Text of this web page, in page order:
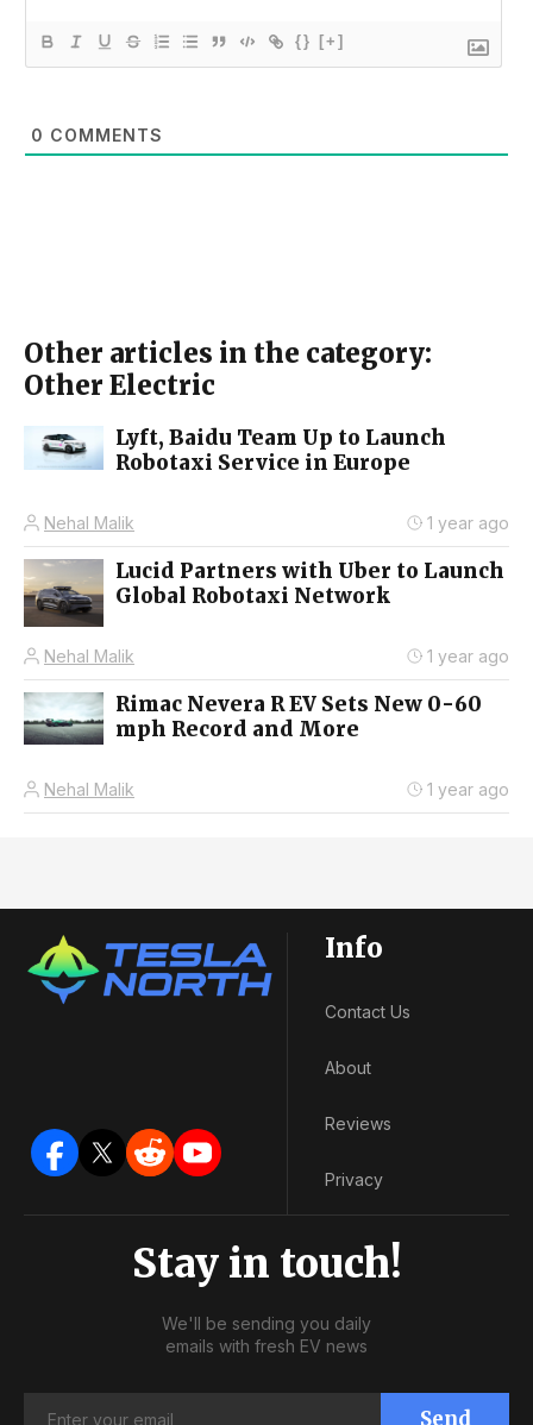
{} [+]
0 COMMENTS
Other articles in the category:
Other Electric
Lyft, Baidu Team Up to Launch
Robotaxi Service in Europe
Nehal Malik 1 year ago
Lucid Partners with Uber to Launch
Global Robotaxi Network
Nehal Malik 1 year ago
Rimac Nevera R EV Sets New 0-60
mph Record and More
Nehal Malik 1 year ago
Info
Contact Us
About
Reviews
Privacy
Stay in touch!
We'll be sending you daily
emails with fresh EV news
Send